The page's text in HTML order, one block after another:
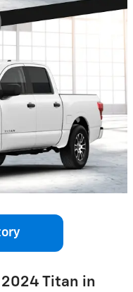
Titan in